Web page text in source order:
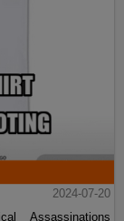
2024-07-20
Assassinations